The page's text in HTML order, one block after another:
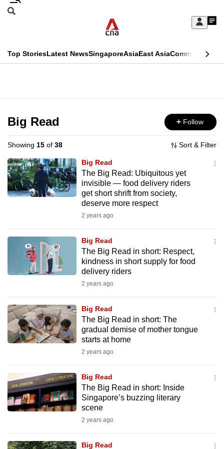
Skip
Sign
My
menu
Search
CNAR
Top StoriesLatest NewsSingaporeAsiaEast AsiaCommentary
Menu
Big Read Follow
Showing 15 of 38 Sort & Filter
Big Read
The Big Read: Ubiquitous yet
invisible — food delivery riders
get short shrift from society,
deserve more respect
2 years ago
Big Read
The Big Read in short: Respect,
kindness in short supply for food
delivery riders
2 years ago
Big Read
The Big Read in short: The
gradual demise of mother tongue
starts at home
2 years ago
Big Read
The Big Read in short: Inside
Singapore’s buzzing literary
scene
2 years ago
Big Read
This
longer
supported
We
know
it's
to
switch
browsers
but
your
experience
with
be
fast,
secure
and